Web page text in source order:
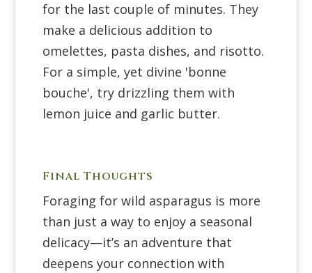
for the last couple of minutes. They
make a delicious addition to
omelettes, pasta dishes, and risotto.
For a simple, yet divine 'bonne
bouche', try drizzling them with
lemon juice and garlic butter.
Final Thoughts
Foraging for wild asparagus is more
than just a way to enjoy a seasonal
delicacy—it’s an adventure that
deepens your connection with